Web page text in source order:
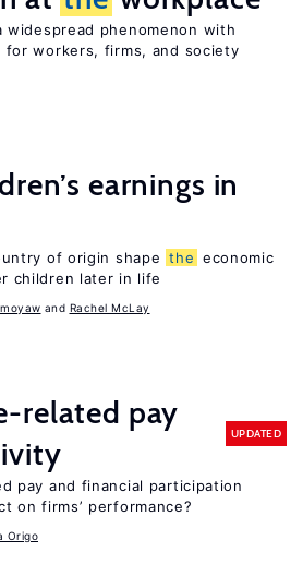
widespread phenomenon with
for workers, firms, and society
earnings in
of origin shape the economic
children later in life
Rachel McLay
related pay
UPDATED
pay and financial participation
on firms’ performance?
Origo